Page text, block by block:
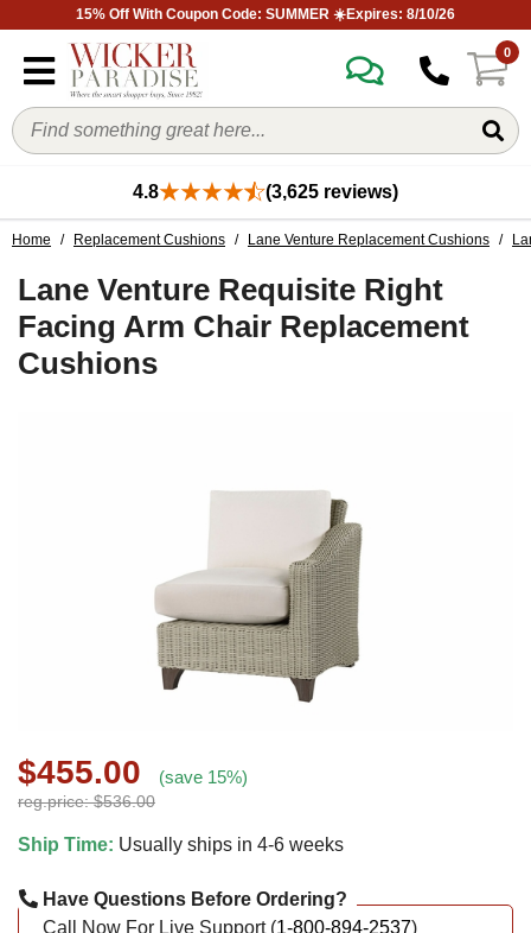
15% Off With Coupon Code: SUMMER ☀️Expires: 8/10/26
0
4.8 (3,625 reviews)
Home / Replacement Cushions / Lane Venture Replacement Cushions /
Lane Venture Requisite Right
Facing Arm Chair Replacement
Cushions
$455.00 (save 15%)
reg.price: $536.00
Ship Time: Usually ships in 4-6 weeks
Have Questions Before Ordering?
Call Now For Live Support (1-800-894-2537)